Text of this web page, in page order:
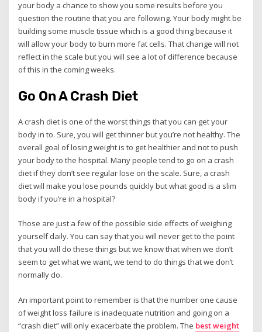
your body a chance to show you some results before you
question the routine that you are following. Your body might be
building some muscle tissue which is a good thing because it
will allow your body to burn more fat cells. That change will not
reflect in the scale but you will see a lot of difference because
of this in the coming weeks.
Go On A Crash Diet
A crash diet is one of the worst things that you can get your
body in to. Sure, you will get thinner but you’re not healthy. The
overall goal of losing weight is to get healthier and not to push
your body to the hospital. Many people tend to go on a crash
diet if they don’t see regular lose on the scale. Sure, a crash
diet will make you lose pounds quickly but what good is a slim
body if you’re in a hospital?
Those are just a few of the possible side effects of weighing
yourself daily. You can say that you will never get to the point
that you will do these things but we know that when we don’t
seem to get what we want, we tend to do things that we don’t
normally do.
An important point to remember is that the number one cause
of weight loss failure is inadequate nutrition and going on a
“crash diet” will only exacerbate the problem. The best weight